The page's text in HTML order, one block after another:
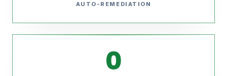
AUTO-REMEDIATION
0